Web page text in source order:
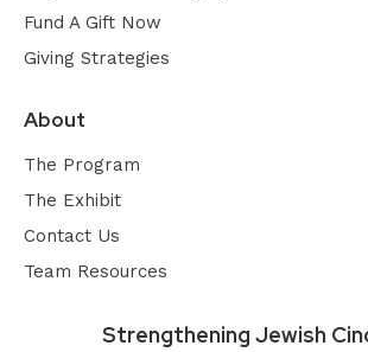
Fund A Gift Now
Giving Strategies
About
The Program
The Exhibit
Contact Us
Team Resources
Strengthening Jewish